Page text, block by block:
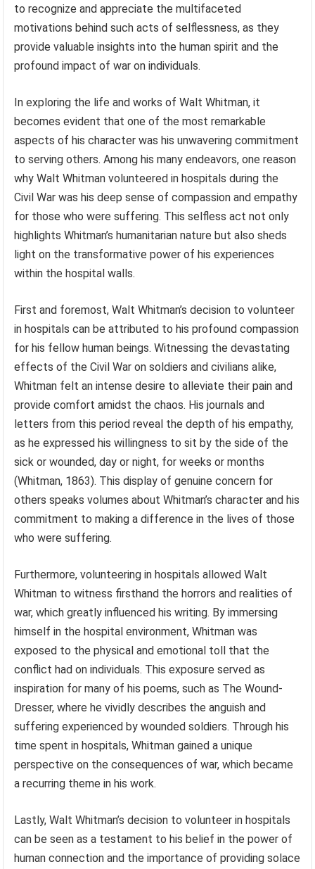
to recognize and appreciate the multifaceted
motivations behind such acts of selflessness, as they
provide valuable insights into the human spirit and the
profound impact of war on individuals.
In exploring the life and works of Walt Whitman, it
becomes evident that one of the most remarkable
aspects of his character was his unwavering commitment
to serving others. Among his many endeavors, one reason
why Walt Whitman volunteered in hospitals during the
Civil War was his deep sense of compassion and empathy
for those who were suffering. This selfless act not only
highlights Whitman’s humanitarian nature but also sheds
light on the transformative power of his experiences
within the hospital walls.
First and foremost, Walt Whitman’s decision to volunteer
in hospitals can be attributed to his profound compassion
for his fellow human beings. Witnessing the devastating
effects of the Civil War on soldiers and civilians alike,
Whitman felt an intense desire to alleviate their pain and
provide comfort amidst the chaos. His journals and
letters from this period reveal the depth of his empathy,
as he expressed his willingness to sit by the side of the
sick or wounded, day or night, for weeks or months
(Whitman, 1863). This display of genuine concern for
others speaks volumes about Whitman’s character and his
commitment to making a difference in the lives of those
who were suffering.
Furthermore, volunteering in hospitals allowed Walt
Whitman to witness firsthand the horrors and realities of
war, which greatly influenced his writing. By immersing
himself in the hospital environment, Whitman was
exposed to the physical and emotional toll that the
conflict had on individuals. This exposure served as
inspiration for many of his poems, such as The Wound-
Dresser, where he vividly describes the anguish and
suffering experienced by wounded soldiers. Through his
time spent in hospitals, Whitman gained a unique
perspective on the consequences of war, which became
a recurring theme in his work.
Lastly, Walt Whitman’s decision to volunteer in hospitals
can be seen as a testament to his belief in the power of
human connection and the importance of providing solace